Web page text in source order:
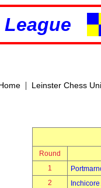
League
| Leinster Chess
Round
1
2
Inchicore